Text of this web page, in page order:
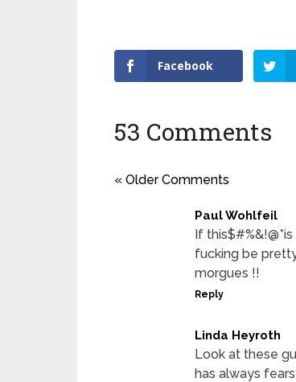
Facebook
53 Comments
« Older Comments
Paul Wohlfeil
If
fucking be
morgues !!
Reply
Linda Heyroth
Look at these
has always